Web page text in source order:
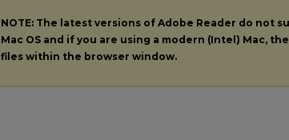
NOTE: The latest versions of Adobe Reader do not
Mac OS and if you are using a modern (Intel) Mac,
files within the browser window.